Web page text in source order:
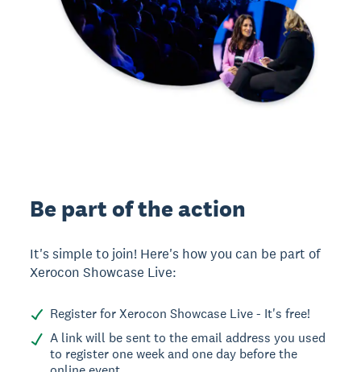
Be part of the action
It's simple to join! Here's how you can be part of
Xerocon Showcase Live:
Register for Xerocon Showcase Live - It's free!
A link will be sent to the email address you used
to register one week and one day before the